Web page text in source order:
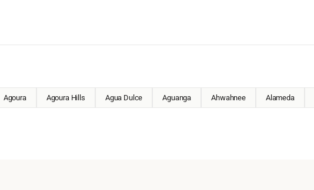
Agoura Agoura Hills Agua Dulce Aguanga Ahwahnee Alameda